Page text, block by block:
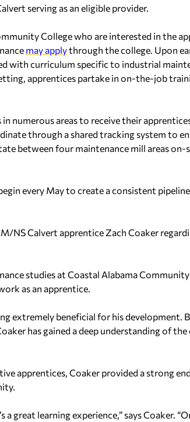
serving as an eligible provider.
College who are interested in the
may applythrough the college. Upon
with curriculum specific to industrial
apprentices partake in on-the-job
numerous areas to receive their
through a shared tracking system to
between four maintenance mill areas
every May to create a consistent
NS Calvert apprentice Zach Coaker
studies at Coastal Alabama
as an apprentice.
extremely beneficial for his development.
has gained a deep understanding of the
apprentices, Coaker provided a strong
great learning experience,” says Coaker.